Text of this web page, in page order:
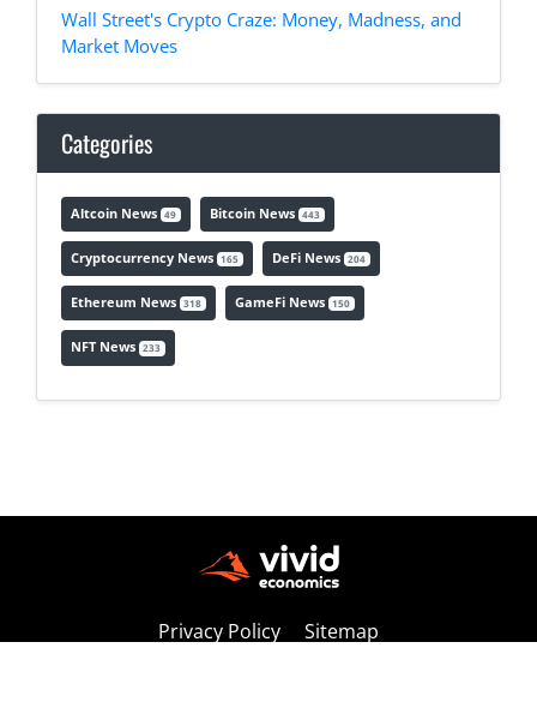
Wall Street's Crypto Craze: Money, Madness, and
Market Moves
Categories
Altcoin News 49 Bitcoin News 443
Cryptocurrency News 165 DeFi News 204
Ethereum News 318 GameFi News 150
NFT News 233
Privacy Policy Sitemap